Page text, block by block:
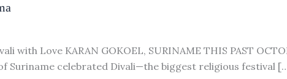
with Love KARAN GOKOEL, SURINAME THIS PAST
Suriname celebrated Divali—the biggest religious festival